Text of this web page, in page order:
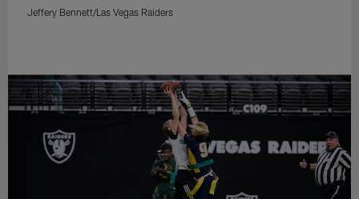
Jeffery Bennett/Las Vegas Raiders